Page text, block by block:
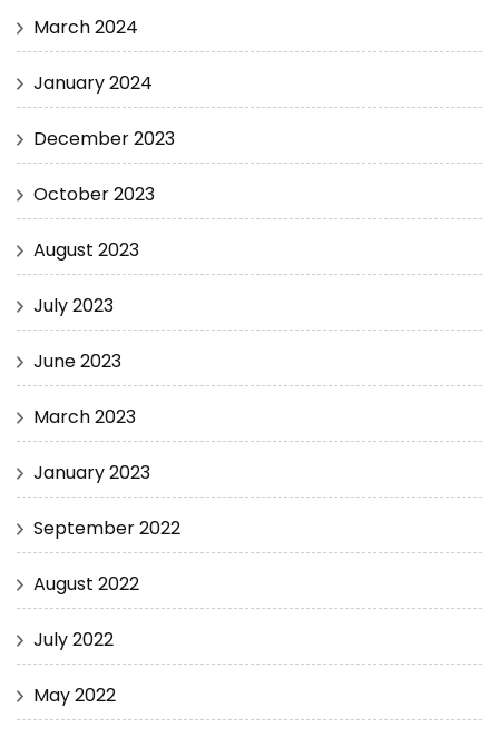
March 2024
January 2024
December 2023
October 2023
August 2023
July 2023
June 2023
March 2023
January 2023
September 2022
August 2022
July 2022
May 2022